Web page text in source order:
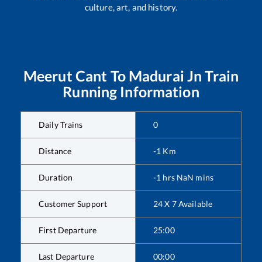
culture, art, and history.
Meerut Cant To Madurai Jn Train
Running Information
Daily Trains 0
Distance -1 Km
Duration -1 hrs NaN mins
Customer Support 24 X 7 Available
First Departure 25:00
Last Departure 00:00